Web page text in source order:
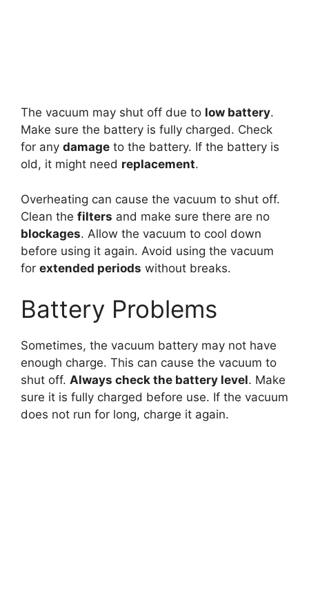
The vacuum may shut off due to low battery.
Make sure the battery is fully charged. Check
for any damage to the battery. If the battery is
old, it might need replacement.
Overheating can cause the vacuum to shut off.
Clean the filters and make sure there are no
blockages. Allow the vacuum to cool down
before using it again. Avoid using the vacuum
for extended periods without breaks.
Battery Problems
Sometimes, the vacuum battery may not have
enough charge. This can cause the vacuum to
shut off. Always check the battery level. Make
sure it is fully charged before use. If the vacuum
does not run for long, charge it again.